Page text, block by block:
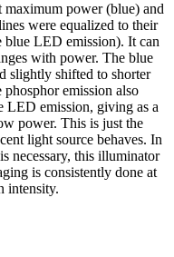
maximum power (blue) and
were equalized to their
blue LED emission). It can
with power. The blue
slightly shifted to shorter
emission also
LED emission, giving as a
power. This is just the
light source behaves. In
necessary, this illuminator
is consistently done at
intensity.